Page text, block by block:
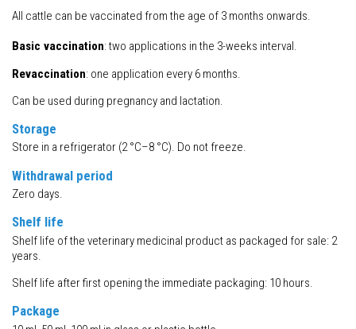
All cattle can be vaccinated from the age of 3 months onwards.
Basic vaccination: two applications in the 3-weeks interval.
Revaccination: one application every 6 months.
Can be used during pregnancy and lactation.
Storage
Store in a refrigerator (2 °C–8 °C). Do not freeze.
Withdrawal period
Zero days.
Shelf life
Shelf life of the veterinary medicinal product as packaged for sale: 2
years.
Shelf life after first opening the immediate packaging: 10 hours.
Package